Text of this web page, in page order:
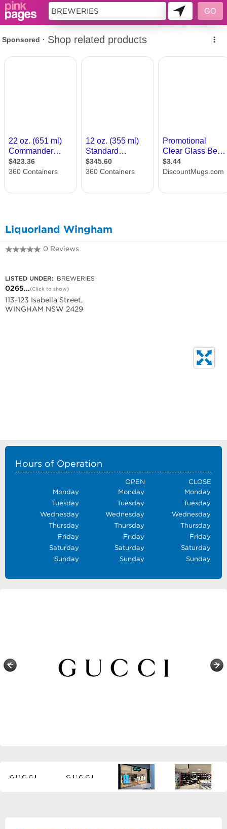
Liquorland Wingham
0 Reviews
LISTED UNDER: BREWERIES
0265...(Click to show)
113-123 Isabella Street,
WINGHAM NSW 2429
Hours of Operation
OPEN
CLOSE
Monday
Monday
Monday
Tuesday
Tuesday
Tuesday
Wednesday
Wednesday
Wednesday
Thursday
Thursday
Thursday
Friday
Friday
Friday
Saturday
Saturday
Saturday
Sunday
Sunday Sunday